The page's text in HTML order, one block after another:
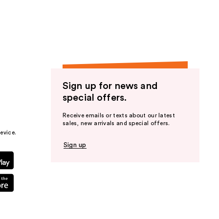
Sign up for news and
special offers.
Receive emails or texts about our latest
sales, new arrivals and special offers.
Sign up